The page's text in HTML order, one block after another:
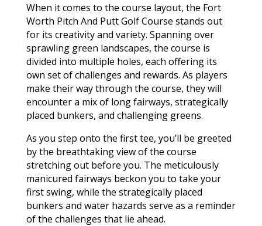
When it comes to the course layout, the Fort
Worth Pitch And Putt Golf Course stands out
for its creativity and variety. Spanning over
sprawling green landscapes, the course is
divided into multiple holes, each offering its
own set of challenges and rewards. As players
make their way through the course, they will
encounter a mix of long fairways, strategically
placed bunkers, and challenging greens.
As you step onto the first tee, you’ll be greeted
by the breathtaking view of the course
stretching out before you. The meticulously
manicured fairways beckon you to take your
first swing, while the strategically placed
bunkers and water hazards serve as a reminder
of the challenges that lie ahead.